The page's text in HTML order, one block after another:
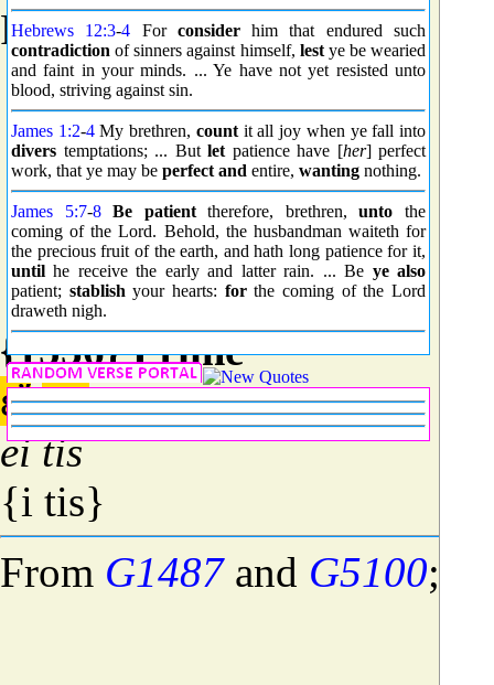
Hebrews 12:3-4 For considerhim that endured such
contradiction of sinners against himself, lestye be wearied
and faint in your minds. ... Ye have not yet resisted unto
blood, striving against sin.
James 1:2-4My brethren, countit all joy when ye fall into
divers temptations; ... But let patience have [her] perfect
work, that ye may be perfect and entire, wanting nothing.
James 5:7-8 Be patienttherefore, brethren,unto the
coming of the Lord. Behold, the husbandman waiteth for
the precious fruit of the earth, and hath long patience for it,
until he receive the early and latter rain. ... Be ye also
patient; stablish your hearts: forthe coming of the Lord
draweth nigh.
FromG0164; captivity.
{1536} Prime
εἴ τις
ei tis
{i tis}
From G1487and G5100;